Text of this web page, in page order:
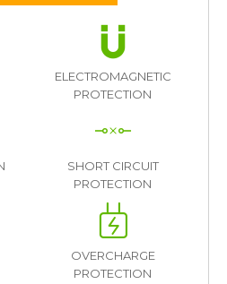
ELECTROMAGNETIC
PROTECTION
SHORT CIRCUIT
PROTECTION
OVERCHARGE
PROTECTION